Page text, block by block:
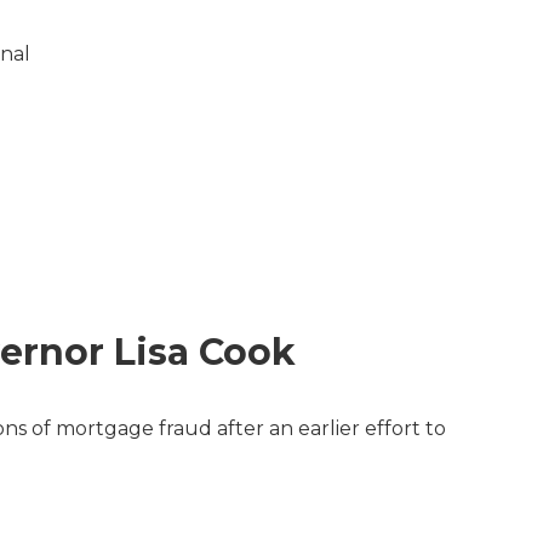
Lisa Cook
of mortgage fraud after an earlier effort to